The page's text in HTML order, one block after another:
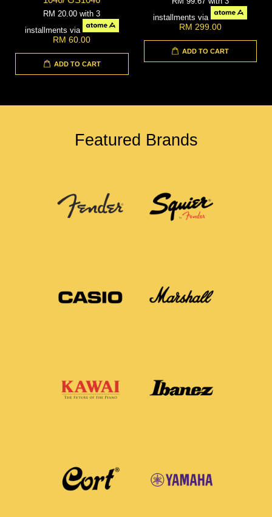
RM 20.00with 3
installments via
RM 60.00
ADD TO CART
installments via
RM 299.00
ADD TO CART
Featured Brands